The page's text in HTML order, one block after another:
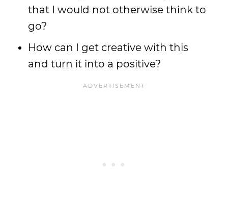
that I would not otherwise think to
go?
How can I get creative with this
and turn it into a positive?